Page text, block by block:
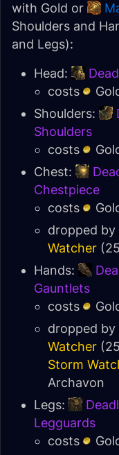
with Gold or
Shoulders and
and Legs):
Head:
costs
Shoulders:
Shoulders
costs
Chest:
Chestpiece
costs
dropped by
Watcher
Hands:
Gauntlets
costs
dropped by
Watcher
Storm
Archavon
Legs:
Legguards
costs